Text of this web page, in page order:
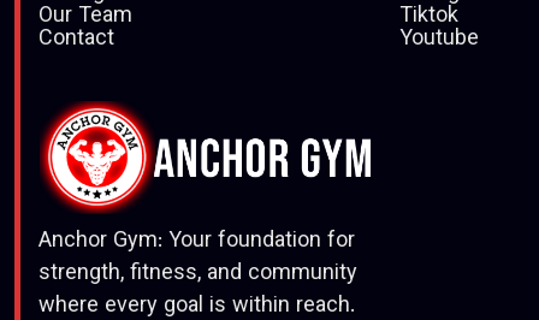
Our Team
Contact
Tiktok
Youtube
Anchor Gym: Your foundation for
strength, fitness, and community
where every goal is within reach.